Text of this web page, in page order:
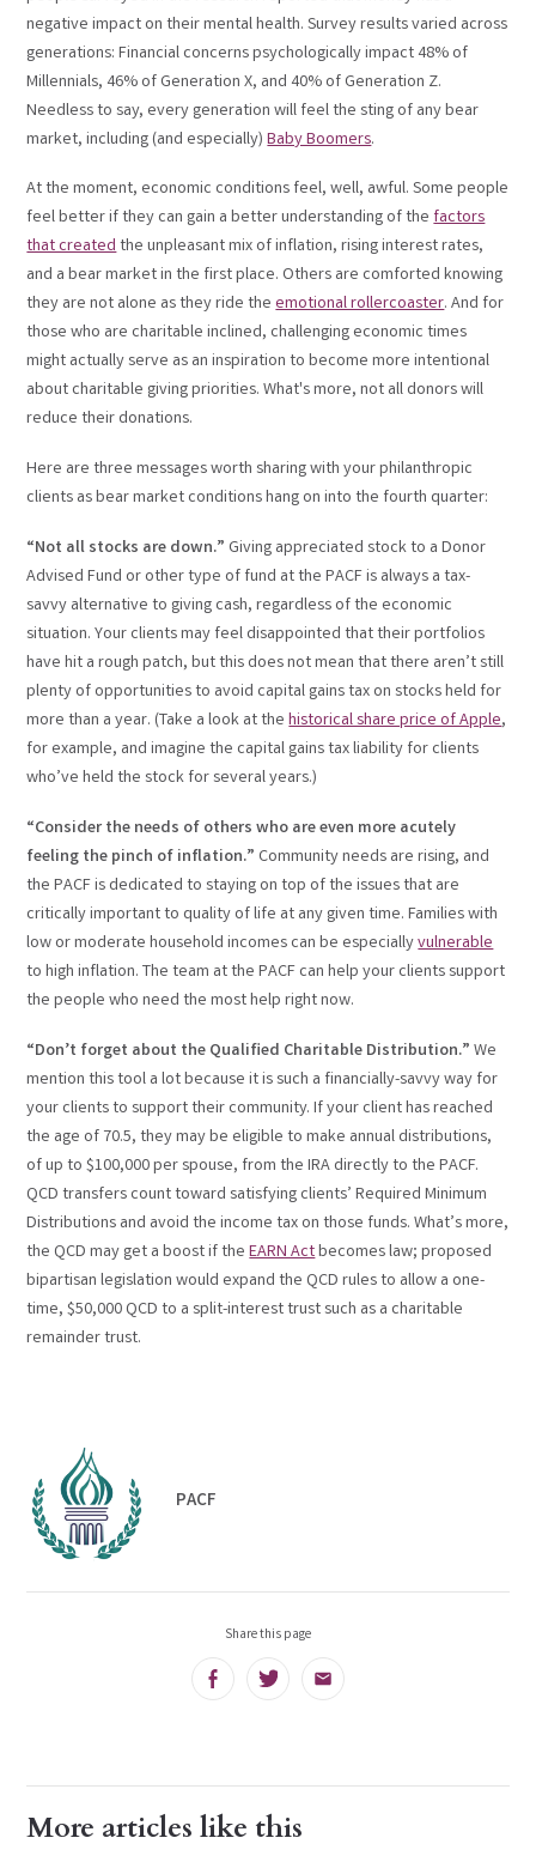
negative impact on their mental health. Survey results varied across
generations: Financial concerns psychologically impact 48% of
Millennials, 46% of Generation X, and 40% of Generation Z.
Needless to say, every generation will feel the sting of any bear
market, including (and especially)Baby Boomers.
At the moment, economic conditions feel, well, awful. Some people
feel better if they can gain a better understanding of thefactors
that createdthe unpleasant mix of inflation, rising interest rates,
and a bear market in the first place. Others are comforted knowing
they are not alone as they ride theemotional rollercoaster. And for
those who are charitable inclined, challenging economic times
might actually serve as an inspiration to become more intentional
about charitable giving priorities. What's more, not all donors will
reduce their donations.
Here are three messages worth sharing with your philanthropic
clients as bear market conditions hang on into the fourth quarter:
“Not all stocks are down.” Giving appreciated stock to a Donor
Advised Fund or other type of fund at the PACF is always a tax-
savvy alternative to giving cash, regardless of the economic
situation. Your clients may feel disappointed that their portfolios
have hit a rough patch, but this does not mean that there aren’t still
plenty of opportunities to avoid capital gains tax on stocks held for
more than a year. (Take a look at thehistorical share price of Apple,
for example, and imagine the capital gains tax liability for clients
who’ve held the stock for several years.)
“Consider the needs of others who are even more acutely
feeling the pinch of inflation.” Community needs are rising, and
the PACF is dedicated to staying on top of the issues that are
critically important to quality of life at any given time. Families with
low or moderate household incomes can be especiallyvulnerable
to high inflation. The team at the PACF can help your clients support
the people who need the most help right now.
“Don’t forget about the Qualified Charitable Distribution.”We
mention this tool a lot because it is such a financially-savvy way for
your clients to support their community. If your client has reached
the age of 70.5, they may be eligible to make annual distributions,
of up to $100,000 per spouse, from the IRA directly to the PACF.
QCD transfers count toward satisfying clients’ Required Minimum
Distributions and avoid the income tax on those funds. What’s more,
the QCD may get a boost if theEARN Actbecomes law; proposed
bipartisan legislation would expand the QCD rules to allow a one-
time, $50,000 QCD to a split-interest trust such as a charitable
remainder trust.
PACF
Share this page
FacebookTwitter Email
More articles like this